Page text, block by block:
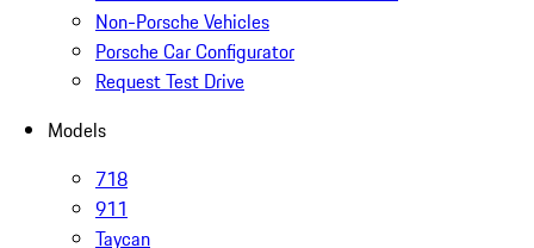
Non-Porsche Vehicles
Porsche Car Configurator
Request Test Drive
Models
718
911
Taycan